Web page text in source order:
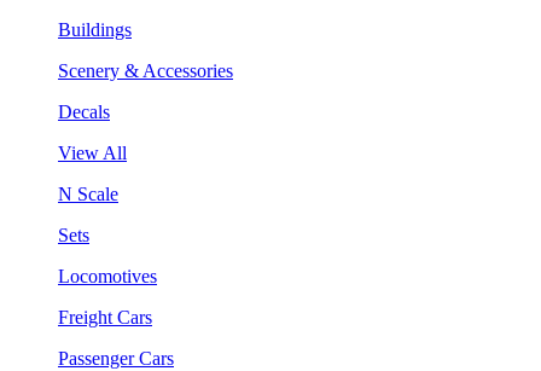
Buildings
Scenery & Accessories
Decals
View All
N Scale
Sets
Locomotives
Freight Cars
Passenger Cars